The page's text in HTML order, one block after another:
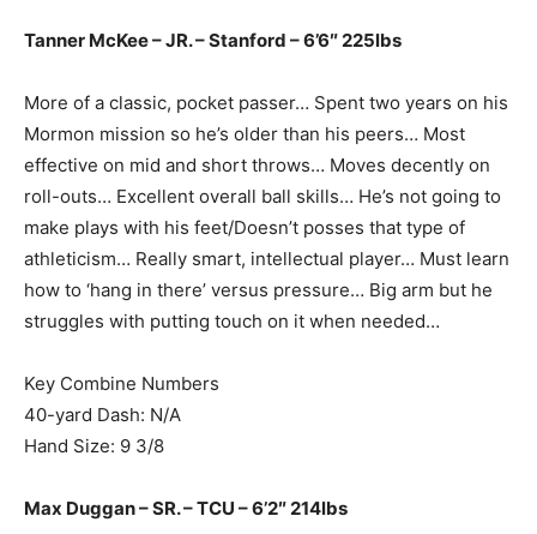
Tanner McKee – JR. – Stanford – 6’6″ 225lbs
More of a classic, pocket passer… Spent two years on his
Mormon mission so he’s older than his peers… Most
effective on mid and short throws… Moves decently on
roll-outs… Excellent overall ball skills… He’s not going to
make plays with his feet/Doesn’t posses that type of
athleticism… Really smart, intellectual player… Must learn
how to ‘hang in there’ versus pressure… Big arm but he
struggles with putting touch on it when needed…
Key Combine Numbers
40-yard Dash: N/A
Hand Size: 9 3/8
Max Duggan – SR. – TCU – 6’2″ 214lbs